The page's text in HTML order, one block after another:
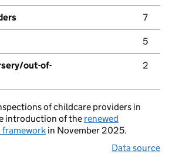
7
5
out-of-
2
of childcare providers in
introduction of the renewed
in November 2025.
Data source